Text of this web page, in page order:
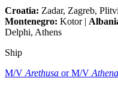
Croatia: Zadar, Zagreb,
Montenegro: Kotor |
Delphi, Athens
Ship
M/V Arethusa or M/V Athena